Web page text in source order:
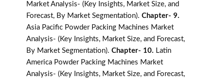
Market Analysis- (Key Insights, Market Size, and
Forecast, By Market Segmentation). Chapter- 9.
Asia Pacific Powder Packing Machines Market
Analysis- (Key Insights, Market Size, and Forecast,
By Market Segmentation). Chapter- 10. Latin
America Powder Packing Machines Market
Analysis- (Key Insights, Market Size, and Forecast,